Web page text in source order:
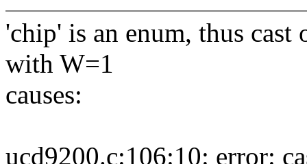
'chip' is an enum, thus
with W=1
causes:
ucd9200.c:106:10: error: